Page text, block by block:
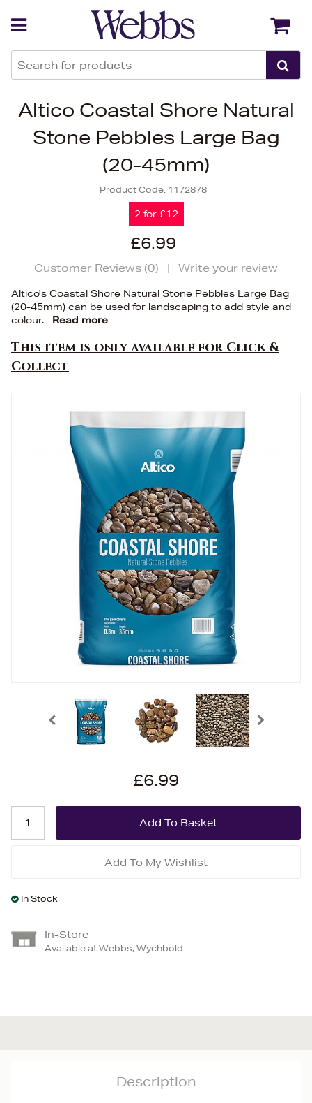
Altico Coastal Shore Natural
Stone Pebbles Large Bag
(20-45mm)
Product Code: 1172878
2 for £12
£6.99
Customer Reviews (0) | Write your review
Altico's Coastal Shore Natural Stone Pebbles Large Bag
(20-45mm) can be used for landscaping to add style and
colour.
Read more
This item is only available for Click &
Collect
£6.99
Add To My Wishlist
In Stock
In-Store
Available at Webbs, Wychbold
Description
Back Back